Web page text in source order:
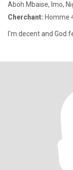
Aboh Mbaise, Imo,
Cherchant: Homme
I'm decent and God